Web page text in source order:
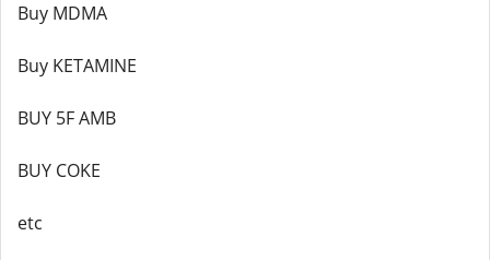
Buy MDMA
Buy KETAMINE
BUY 5F AMB
BUY COKE
etc